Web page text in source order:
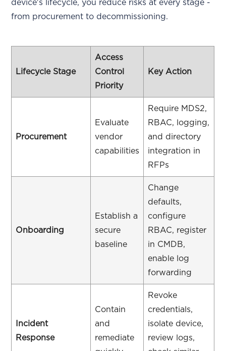
device's lifecycle, you reduce risks at every stage -
from procurement to decommissioning.
Lifecycle Stage
Access
Control
Priority
Key Action
Procurement
Evaluate
vendor
capabilities
Require MDS2,
RBAC, logging,
and directory
integration in
RFPs
Onboarding
Establish a
secure
baseline
Change
defaults,
configure
RBAC, register
in CMDB,
enable log
forwarding
Incident
Response
Contain
and
remediate
Revoke
credentials,
isolate device,
review logs,